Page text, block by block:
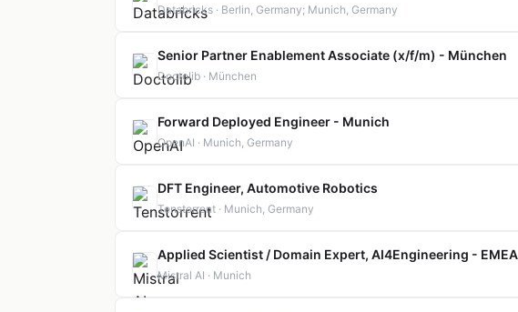
Databricks · Berlin, Germany; Munich, Germany
Senior Partner Enablement Associate (x/f/m) - München
Doctolib · München
Forward Deployed Engineer - Munich
OpenAI · Munich, Germany
DFT Engineer, Automotive Robotics
Tenstorrent · Munich, Germany
Applied Scientist / Domain Expert, AI4Engineering - EMEA
Mistral AI · Munich